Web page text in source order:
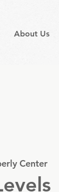
About Us
Center